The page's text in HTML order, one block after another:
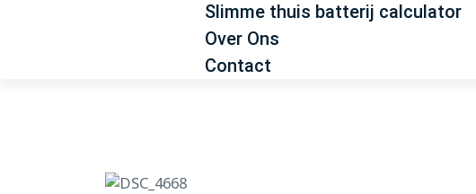
Slimme thuis batterij calculator
Over Ons
Contact